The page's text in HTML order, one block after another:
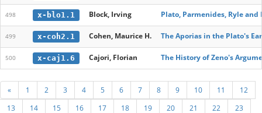
498 x-blo1.1 Block, Irving Plato, Parmenides, Ryle
499 x-coh2.1 Cohen, Maurice H. The Aporias in the Plato's
500 x-caj1.6 Cajori, Florian The History of Zeno's
« 1 2 3 4 5 6 7 8 9 10 11
12
13
14 15 16 17 18 19 20 21 22
23